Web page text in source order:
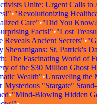
Unite: Urgent Calls to
•"Revolutionizing
Care"•"Did You Know?
Facts!"•"Lost
Ancient Secrets"•
St. Patrick's
The Fascinating World of
of the $30 Million Ghost
Wealth"•Unraveling the
Mysterious "Stargate"
•"Mind-Blowing Hidden